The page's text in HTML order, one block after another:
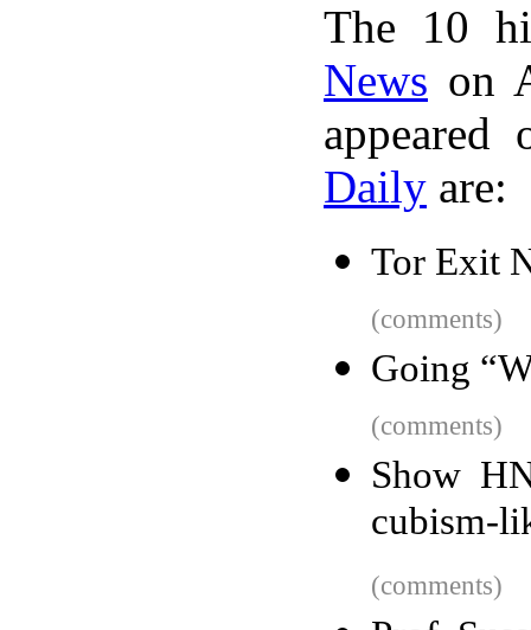
The 10
News on
Daily are:
Tor Exit
(comments)
Going
(comments)
Show
cubism-
(comments)